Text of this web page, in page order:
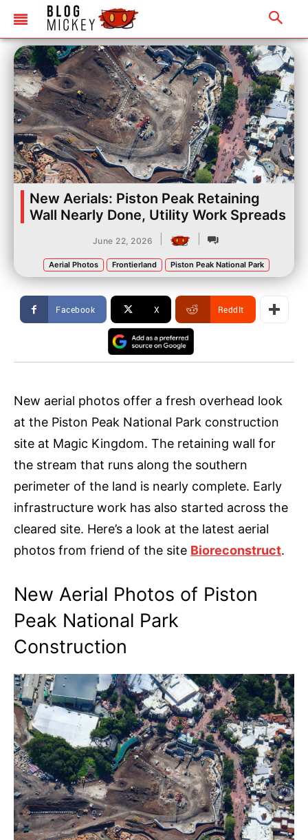
New Aerials: Piston Peak Retaining
Wall Nearly Done, Utility Work Spreads
June 22, 2026
Aerial Photos Frontierland Piston Peak National Park
Facebook X ReddIt
New aerial photos offer a fresh overhead look
at the Piston Peak National Park construction
site at Magic Kingdom. The retaining wall for
the stream that runs along the southern
perimeter of the land is nearly complete. Early
infrastructure work has also started across the
cleared site. Here’s a look at the latest aerial
photos from friend of the site Bioreconstruct.
New Aerial Photos of Piston
Peak National Park
Construction